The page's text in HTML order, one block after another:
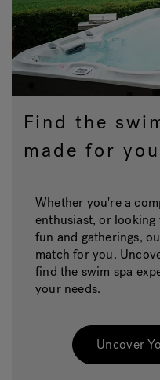
Find the
made for you
Whether you're a
enthusiast, or
fun and gatherings,
match for you.
find the swim spa
your needs.
Uncover